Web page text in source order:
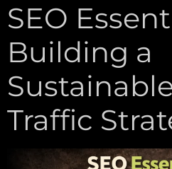
SEO
Building a
Traffic